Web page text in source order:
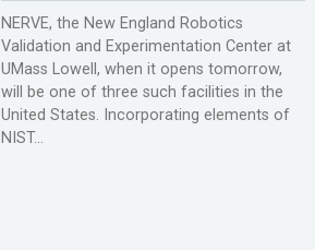
NERVE, the New England Robotics
Validation and Experimentation Center at
UMass Lowell, when it opens tomorrow,
will be one of three such facilities in the
United States. Incorporating elements of
NIST...